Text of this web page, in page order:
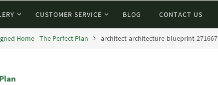
CUSTOMER SERVICE BLOG CONTACT US
Home - The Perfect Plan architect-architecture-blueprint-271667